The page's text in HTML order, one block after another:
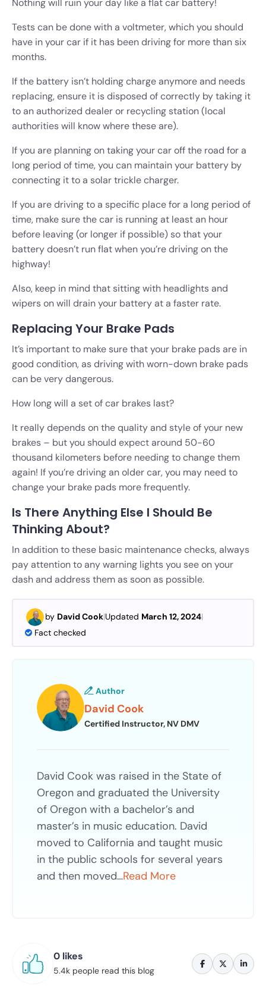
Nothing will ruin your day like a flat car battery!
Tests can be done with a voltmeter, which you should
have in your car if it has been driving for more than six
months.
If the battery isn’t holding charge anymore and needs
replacing, ensure it is disposed of correctly by taking it
to an authorized dealer or recycling station (local
authorities will know where these are).
If you are planning on taking your car off the road for a
long period of time, you can maintain your battery by
connecting it to a solar trickle charger.
If you are driving to a specific place for a long period of
time, make sure the car is running at least an hour
before leaving (or longer if possible) so that your
battery doesn’t run flat when you’re driving on the
highway!
Also, keep in mind that sitting with headlights and
wipers on will drain your battery at a faster rate.
Replacing Your Brake Pads
It’s important to make sure that your brake pads are in
good condition, as driving with worn-down brake pads
can be very dangerous.
How long will a set of car brakes last?
It really depends on the quality and style of your new
brakes – but you should expect around 50-60
thousand kilometers before needing to change them
again! If you’re driving an older car, you may need to
change your brake pads more frequently.
Is There Anything Else I Should Be
Thinking About?
In addition to these basic maintenance checks, always
pay attention to any warning lights you see on your
dash and address them as soon as possible.
by David Cook|Updated March 12, 2024|
Fact checked
Author
David Cook
Certified Instructor, NV DMV
David Cook was raised in the State of
Oregon and graduated the University
of Oregon with a bachelor’s and
master’s in music education. David
moved to California and taught music
in the public schools for several years
and then moved…Read More
0 likes
5.4k people read this blog